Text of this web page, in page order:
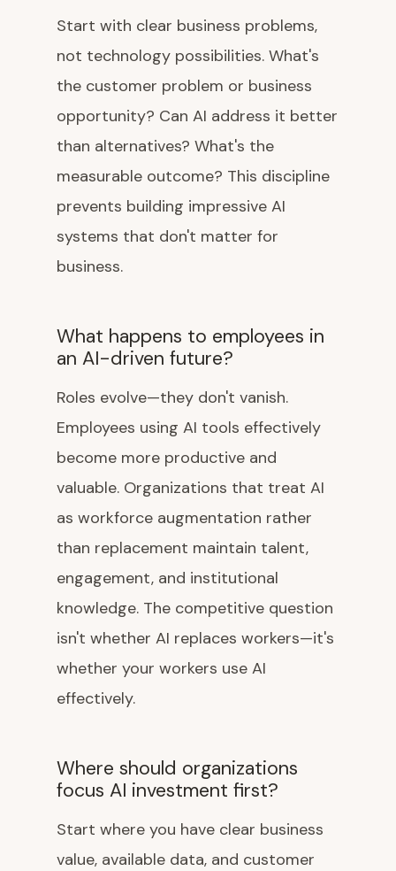
Start with clear business problems,
not technology possibilities. What's
the customer problem or business
opportunity? Can AI address it better
than alternatives? What's the
measurable outcome? This discipline
prevents building impressive AI
systems that don't matter for
business.
What happens to employees in
an AI-driven future?
Roles evolve—they don't vanish.
Employees using AI tools effectively
become more productive and
valuable. Organizations that treat AI
as workforce augmentation rather
than replacement maintain talent,
engagement, and institutional
knowledge. The competitive question
isn't whether AI replaces workers—it's
whether your workers use AI
effectively.
Where should organizations
focus AI investment first?
Start where you have clear business
value, available data, and customer